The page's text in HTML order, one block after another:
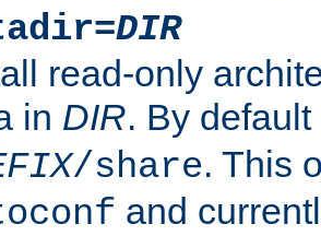
DIR
read-only
in DIR. By default
/share. This
and